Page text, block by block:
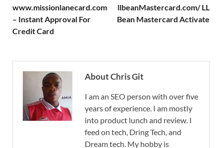
www.missionlanecard.com
– Instant Approval For
Credit Card
llbeanMastercard.com/ LL
Bean Mastercard Activate
About Chris Git
I am an SEO person with over five
years of experience. I am mostly
into product lunch and review. I
feed on tech, Dring Tech, and
Dream tech. My hobby is